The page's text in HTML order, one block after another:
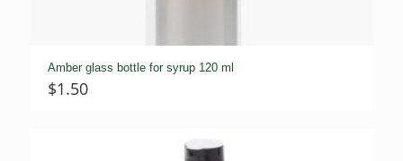
Amber glass bottle for syrup 120 ml
$1.50